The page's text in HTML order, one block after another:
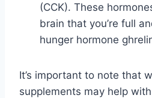
(CCK). These
brain that you’re full
hunger hormone
It’s important to note that
supplements may help